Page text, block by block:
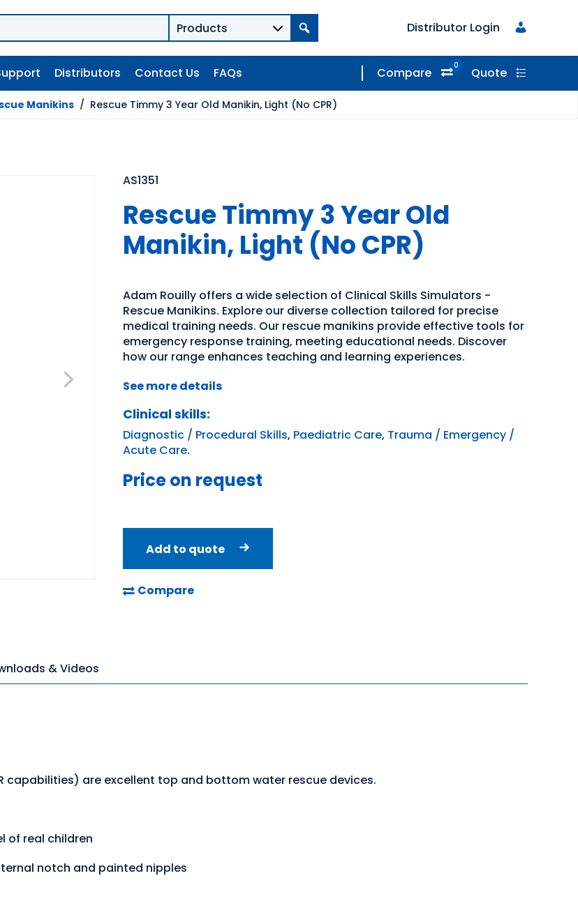
Distributor Login
Distributors Contact Us FAQs Compare 0 Quote
Manikins / Rescue Timmy 3 Year Old Manikin, Light (No CPR)
AS1351
Rescue Timmy 3 Year Old
Manikin, Light (No CPR)
Adam Rouilly offers a wide selection of Clinical Skills Simulators -
Rescue Manikins. Explore our diverse collection tailored for precise
medical training needs. Our rescue manikins provide effective tools for
emergency response training, meeting educational needs. Discover
how our range enhances teaching and learning experiences.
See more details
Clinical skills:
Diagnostic / Procedural Skills, Paediatric Care, Trauma / Emergency /
Acute Care.
Price on request
Add to quote
Compare
& Videos
capabilities) are excellent top and bottom water rescue devices.
of real children
notch and painted nipples